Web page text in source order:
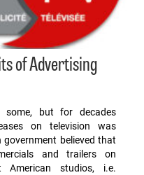
of Advertising
but for decades
on television was
government believed that
and trailers on
American studios, i.e.